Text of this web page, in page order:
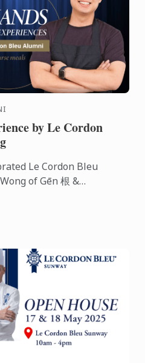
by Le Cordon
Le Cordon Bleu
of Gēn 根 &
...